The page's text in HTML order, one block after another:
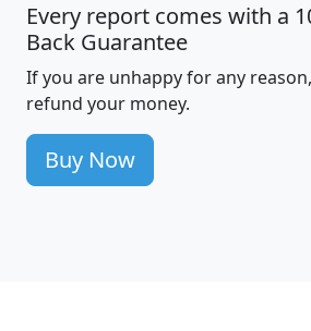
Every report comes with a
Back Guarantee
If you are unhappy for any
refund your money.
Buy Now